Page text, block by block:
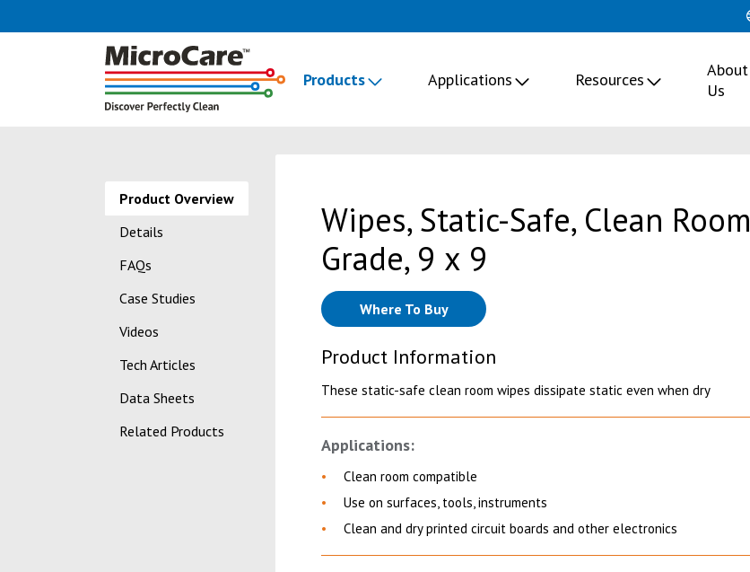
Products Applications Resources
About
Us
Product Overview
Details
FAQs
Case Studies
Videos
Tech Articles
Data Sheets
Related Products
Wipes, Static-Safe, Clean Room
Grade, 9 x 9
Where To Buy
Product Information
These static-safe clean room wipes dissipate static even when dry
Applications:
Clean room compatible
Use on surfaces, tools, instruments
Clean and dry printed circuit boards and other electronics